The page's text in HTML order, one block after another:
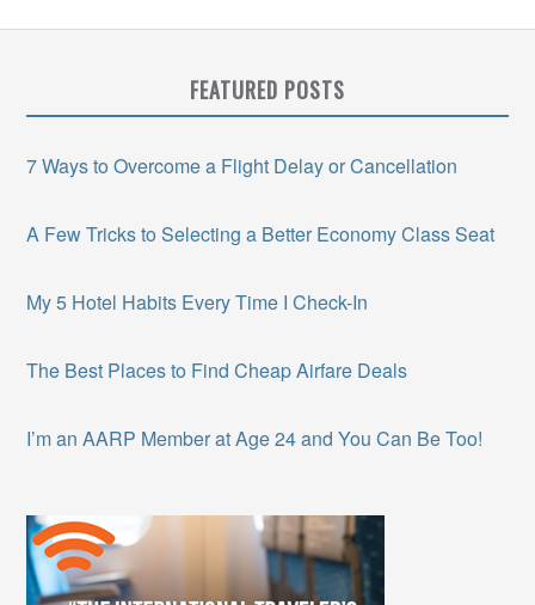
FEATURED POSTS
7 Ways to Overcome a Flight Delay or Cancellation
A Few Tricks to Selecting a Better Economy Class Seat
My 5 Hotel Habits Every Time I Check-In
The Best Places to Find Cheap Airfare Deals
I’m an AARP Member at Age 24 and You Can Be Too!